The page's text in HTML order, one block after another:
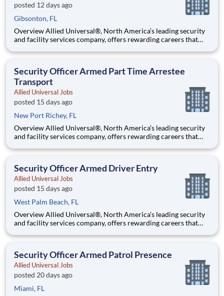
posted 12 days ago
Gibsonton, FL
Overview Allied Universal®, North America’s leading security
and facility services company, offers rewarding careers that
welcoming, and collaborative workplace, you will be part of a
Security Officer Armed Part Time Arrestee
Transport
Allied Universal Jobs
posted 15 days ago
New Port Richey, FL
Overview Allied Universal®, North America’s leading security
and facility services company, offers rewarding careers that
welcoming, and collaborative workplace, you will be part of a
Security Officer Armed Driver Entry
Allied Universal Jobs
posted 15 days ago
West Palm Beach, FL
Overview Allied Universal®, North America’s leading security
and facility services company, offers rewarding careers that
welcoming, and collaborative workplace, you will be part of a
Security Officer Armed Patrol Presence
Allied Universal Jobs
posted 20 days ago
Miami, FL